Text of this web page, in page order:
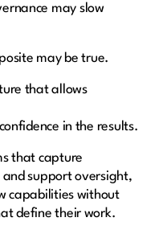
may slow
may be true.
that allows
in the results.
that capture
support oversight,
capabilities without
define their work.